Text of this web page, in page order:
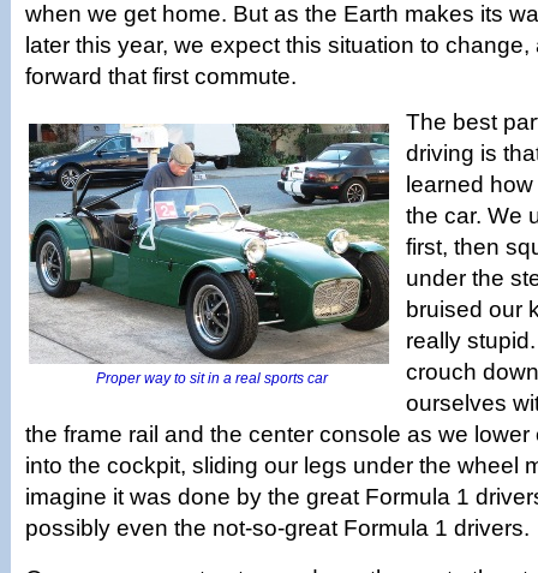
when we get home. But as the Earth makes its
later this year, we expect this situation to
forward that first commute.
Proper way to sit in a real sports car
The best
driving is
learned
the car. We
first, then
under the
bruised our
really
crouch
ourselves
the frame rail and the center console as we
into the cockpit, sliding our legs under the wheel
imagine it was done by the great Formula 1
possibly even the not-so-great Formula 1 drivers.